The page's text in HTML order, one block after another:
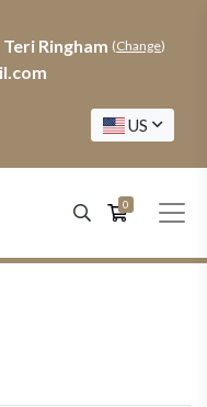
Teri Ringham (Change)
US
0